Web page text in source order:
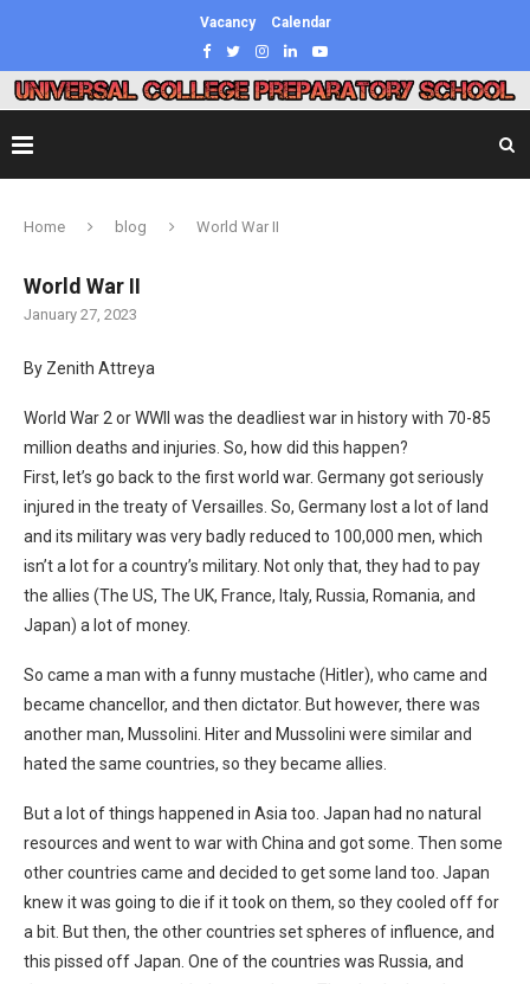
Vacancy Calendar
Home blog World War II
World War II
January 27, 2023
By Zenith Attreya
World War 2 or WWII was the deadliest war in history with 70-85
million deaths and injuries. So, how did this happen?
First, let’s go back to the first world war. Germany got seriously
injured in the treaty of Versailles. So, Germany lost a lot of land
and its military was very badly reduced to 100,000 men, which
isn’t a lot for a country’s military. Not only that, they had to pay
the allies (The US, The UK, France, Italy, Russia, Romania, and
Japan) a lot of money.
So came a man with a funny mustache (Hitler), who came and
became chancellor, and then dictator. But however, there was
another man, Mussolini. Hiter and Mussolini were similar and
hated the same countries, so they became allies.
But a lot of things happened in Asia too. Japan had no natural
resources and went to war with China and got some. Then some
other countries came and decided to get some land too. Japan
knew it was going to die if it took on them, so they cooled off for
a bit. But then, the other countries set spheres of influence, and
this pissed off Japan. One of the countries was Russia, and